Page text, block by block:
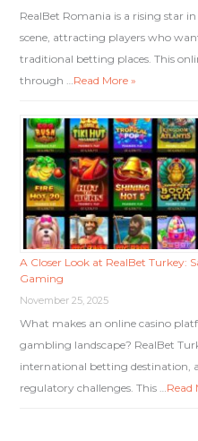
RealBet Romania is a rising star
scene, attracting players who
traditional betting places. This
through …Read More »
A Closer Look at RealBet Turkey:
Gaming
November 25, 2025
What makes an online casino
gambling landscape? RealBet
international betting destination,
regulatory challenges. This …Read